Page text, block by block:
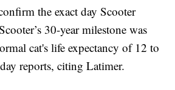
the exact day Scooter
30-year milestone was
cat's life expectancy of 12 to
reports, citing Latimer.